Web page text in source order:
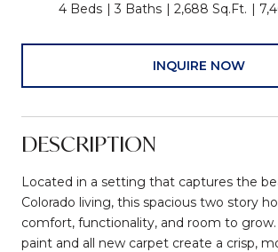
4 Beds 3 Baths 2,688 Sq.Ft.
INQUIRE NOW
DESCRIPTION
Located in a setting that captures the
Colorado living, this spacious two story
comfort, functionality, and room to
paint and all new carpet create a crisp,